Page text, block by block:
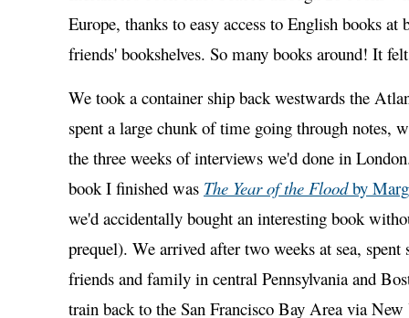
Europe, thanks to easy access to English books at
friends' bookshelves. So many books around! It
We took a container ship back westwards the
spent a large chunk of time going through notes,
the three weeks of interviews we'd done in
book I finished was The Year of the Floodby
we'd accidentally bought an interesting book
prequel). We arrived after two weeks at sea,
friends and family in central Pennsylvania and
train back to the San Francisco Bay Area via